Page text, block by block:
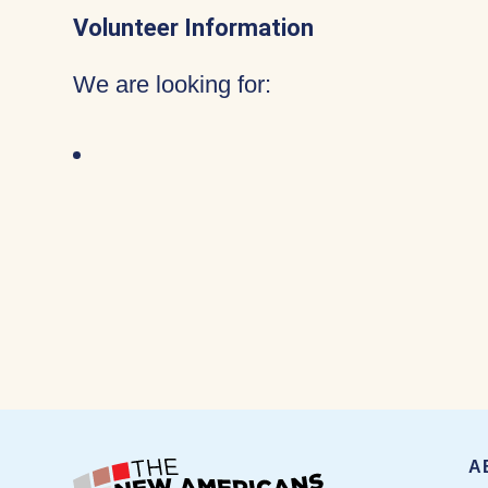
Volunteer Information
We are looking for: